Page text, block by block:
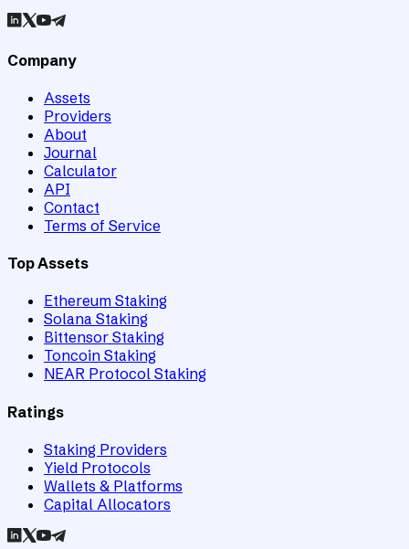
Company
Assets
Providers
About
Journal
Calculator
API
Contact
Terms of Service
Top Assets
Ethereum Staking
Solana Staking
Bittensor Staking
Toncoin Staking
NEAR Protocol Staking
Ratings
Staking Providers
Yield Protocols
Wallets & Platforms
Capital Allocators